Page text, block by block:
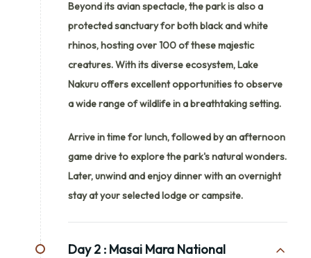
Beyond its avian spectacle, the park is also a
protected sanctuary for both black and white
rhinos, hosting over 100 of these majestic
creatures. With its diverse ecosystem, Lake
Nakuru offers excellent opportunities to observe
a wide range of wildlife in a breathtaking setting.
Arrive in time for lunch, followed by an afternoon
game drive to explore the park's natural wonders.
Later, unwind and enjoy dinner with an overnight
stay at your selected lodge or campsite.
Day 2 : Masai Mara National